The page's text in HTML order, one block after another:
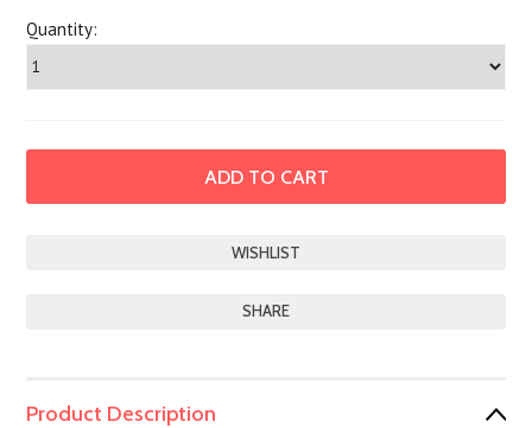
Quantity:
SHARE
Product Description